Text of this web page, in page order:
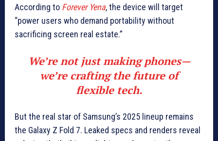
According to Forever Yena, the device will target
“power users who demand portability without
sacrificing screen real estate.”
We’re not just making phones—
we’re crafting the future of
flexible tech.
But the real star of Samsung’s 2025 lineup remains
the Galaxy Z Fold 7. Leaked specs and renders reveal